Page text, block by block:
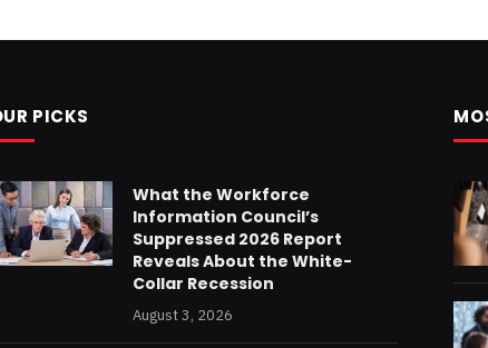
PICKS
What the Workforce
Information Council’s
Suppressed 2026 Report
Reveals About the White-
Collar Recession
August 3, 2026